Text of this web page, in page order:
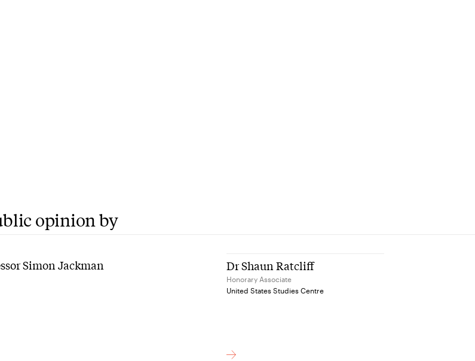
opinion by
Simon Jackman Dr Shaun Ratcliff
Honorary Associate
United States Studies Centre